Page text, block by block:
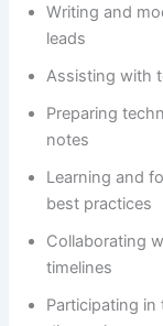
Writing and
leads
Assisting with
Preparing
notes
Learning and
best practices
Collaborating
timelines
Participating